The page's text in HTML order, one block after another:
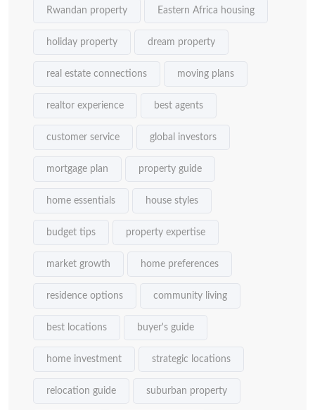
Rwandan property Eastern Africa housing
holiday property dream property
real estate connections moving plans
realtor experience best agents
customer service global investors
mortgage plan property guide
home essentials house styles
budget tips property expertise
market growth home preferences
residence options community living
best locations buyer's guide
home investment strategic locations
relocation guide suburban property